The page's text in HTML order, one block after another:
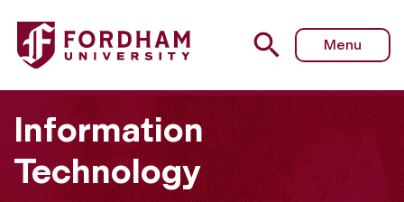
Fordham University - One Button Studio
Menu
Information
Technology